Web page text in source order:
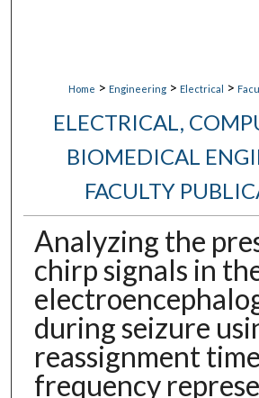
Home > Engineering > Electrical >
ELECTRICAL,
BIOMEDICAL
FACULTY
Analyzing the
chirp signals in
during seizure
reassignment
frequency